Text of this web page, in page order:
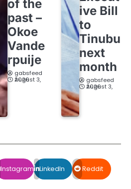
of the
past –
Okoe
Vande
rpuije
gabsfeed
August 3, 2026
ive Bill
to
Tinubu
next
month
gabsfeed
August 3, 2026
Instagram LinkedIn Reddit